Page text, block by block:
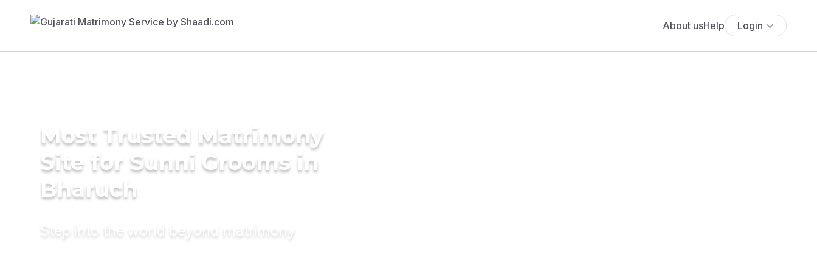
About usHelp Login
Most Trusted Matrimony
Site for Sunni Grooms in
Bharuch
Step into the world beyond matrimony